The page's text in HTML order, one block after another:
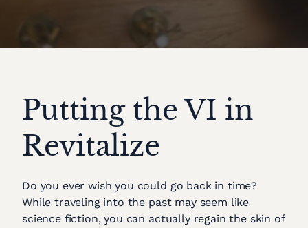
Putting the VI in
Revitalize
Do you ever wish you could go back in time?
While traveling into the past may seem like
science fiction, you can actually regain the skin of